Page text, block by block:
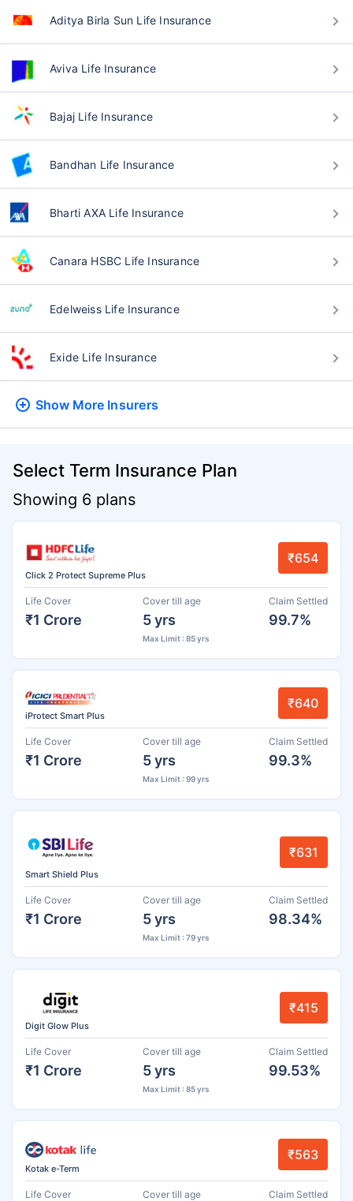
Aditya Birla Sun Life Insurance
Aviva Life Insurance
Bajaj Life Insurance
Bandhan Life Insurance
Bharti AXA Life Insurance
Canara HSBC Life Insurance
Edelweiss Life Insurance
Exide Life Insurance
Show More Insurers
Select Term Insurance Plan
Showing 6 plans
Click 2 Protect Supreme Plus
₹654
Life Cover
₹1 Crore
Cover till age
5 yrs
Max Limit : 85 yrs
Claim Settled
99.7%
iProtect Smart Plus
₹640
Life Cover
₹1 Crore
Cover till age
5 yrs
Max Limit : 99 yrs
Claim Settled
99.3%
Smart Shield Plus
₹631
Life Cover
₹1 Crore
Cover till age
5 yrs
Max Limit : 79 yrs
Claim Settled
98.34%
Digit Glow Plus
₹415
Life Cover
₹1 Crore
Cover till age
5 yrs
Max Limit : 85 yrs
Claim Settled
99.53%
Kotak e-Term
₹563
Life Cover Cover till age Claim Settled